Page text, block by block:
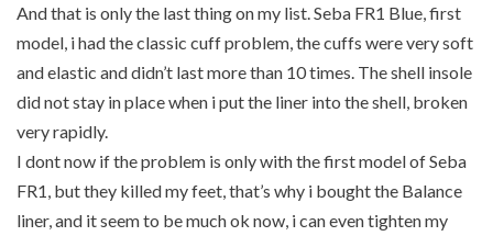
And that is only the last thing on my list. Seba FR1 Blue, first
model, i had the classic cuff problem, the cuffs were very soft
and elastic and didn’t last more than 10 times. The shell insole
did not stay in place when i put the liner into the shell, broken
very rapidly.
I dont now if the problem is only with the first model of Seba
FR1, but they killed my feet, that’s why i bought the Balance
liner, and it seem to be much ok now, i can even tighten my